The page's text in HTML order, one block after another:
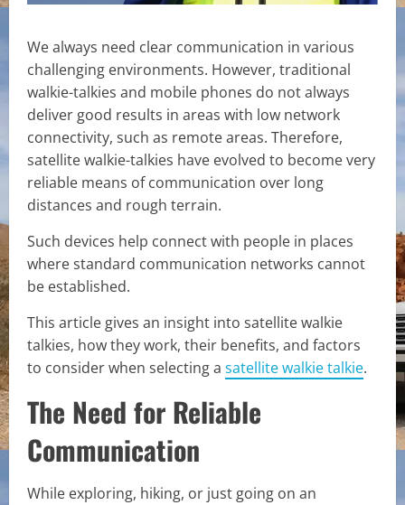
We always need clear communication in various
challenging environments. However, traditional
walkie-talkies and mobile phones do not always
deliver good results in areas with low network
connectivity, such as remote areas. Therefore,
satellite walkie-talkies have evolved to become very
reliable means of communication over long
distances and rough terrain.
Such devices help connect with people in places
where standard communication networks cannot
be established.
This article gives an insight into satellite walkie
talkies, how they work, their benefits, and factors
to consider when selecting a satellite walkie talkie.
The Need for Reliable
Communication
While exploring, hiking, or just going on an